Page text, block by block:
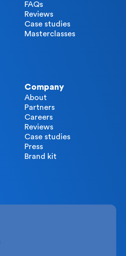
FAQs
Reviews
Case studies
Masterclasses
Company
About
Partners
Careers
Reviews
Case studies
Press
Brand kit